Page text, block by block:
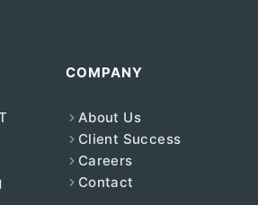
COMPANY
About Us
Client Success
Careers
Contact